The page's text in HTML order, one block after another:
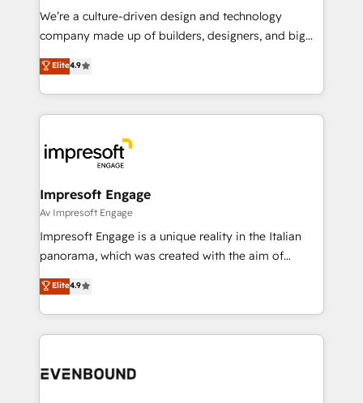
HubSpot導入・活用支援 顧客データの一元化から、
GTMの見える化・自動化まで。全Hub統合運用、デー
2️⃣ AIエージェント組織構築 営業・マーケティング業務
の一部をAIが自律実行する組織への移行を設計・実装。
DX × AI推進のPMO伴走支援 複数部門をまたぐDX×AI変
革を、構想から実装・定着までPMOとして主導。「設
の統合・浸透・変革管理を実行します。 ▸ CMS戦略設
計・導線設計・テンプレート設計をContent Hubで一体
提供。 ▸ 既存CRM・MAからの移行支援：Salesforce・
Marketo・Pardot等からの移行、カスタム設計、履歴
ンツとサイト構造を最適化。 🏆 なぜ100incを選ぶの
ード受賞・HUGリーダー ✓ ISO27001:2022 /
We’re a culture-driven design and technology
company made up of builders, designers, and big
thinkers. We blend strategy, design, and
development—always fueled by curiosity—to turn
ideas, opportunities, and challenges into meaningful
experiences. To us, technology is more than just
and—most importantly—simple. That’s why we lean
into bold ideas and shape them into thoughtful
products and strategies that actually make a
difference.
Elite4.9
Impresoft Engage
Av Impresoft Engage
Impresoft Engage is a unique reality in the Italian
panorama, which was created with the aim of
putting Customer Experience at the center by
creating digital environments capable of integrating
people, processes and data. We offer the best
digital solutions on the market, ranging from CRM
marketing automation to online and offline sales
Elite4.9